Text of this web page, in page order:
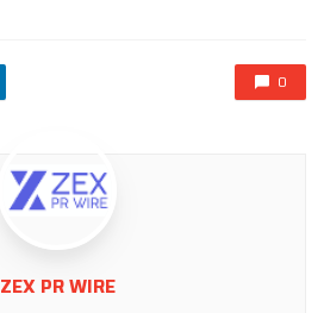
0
ZEX PR WIRE